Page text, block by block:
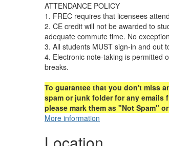
ATTENDANCE POLICY
1. FREC requires that licensees
2. CE credit will not be awarded to
adequate commute time. No
3. All students MUST sign-in and out
4. Electronic note-taking is permitted
breaks.
To guarantee that you don't miss
spam or junk folder for any emails
please mark them as "Not Spam"
More information